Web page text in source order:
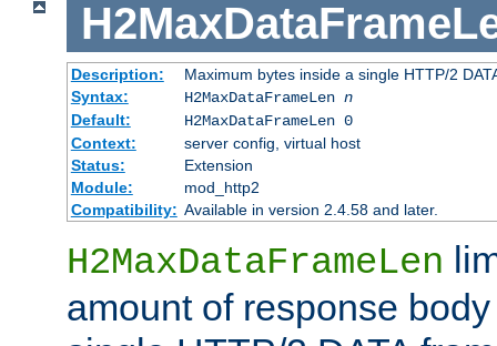
Description:
Maximum bytes inside a single HTTP/2
Syntax:
H2MaxDataFrameLen n
Default:
H2MaxDataFrameLen 0
Context:
server config, virtual host
Status:
Extension
Module:
mod_http2
Compatibility: Available in version 2.4.58 and later.
H2MaxDataFrameLen
amount of response